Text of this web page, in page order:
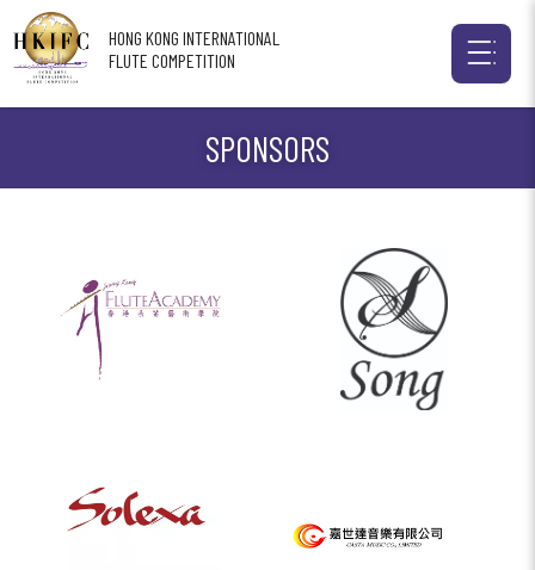
HONG KONG INTERNATIONAL
FLUTE COMPETITION
SPONSORS